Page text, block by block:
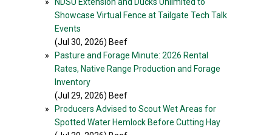
Showcase Virtual Fence at Tailgate Tech Talk
Events
(Jul 30, 2026) Beef
»
Pasture and Forage Minute: 2026 Rental
Rates, Native Range Production and Forage
Inventory
(Jul 29, 2026) Beef
»
Producers Advised to Scout Wet Areas for
Spotted Water Hemlock Before Cutting Hay